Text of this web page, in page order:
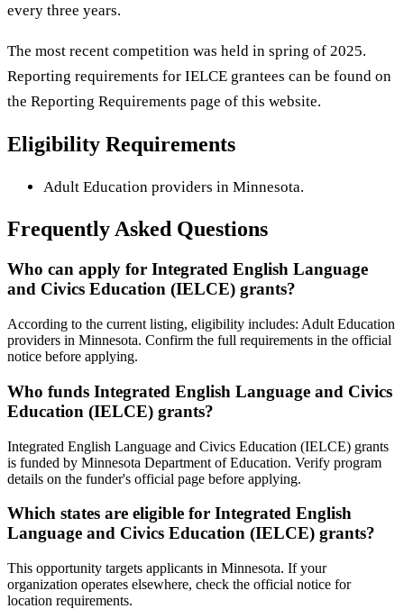
every three years.
The most recent competition was held in spring of 2025.
Reporting requirements for IELCE grantees can be found on
the Reporting Requirements page of this website.
Eligibility Requirements
Adult Education providers in Minnesota.
Frequently Asked Questions
Who can apply for Integrated English Language
and Civics Education (IELCE) grants?
According to the current listing, eligibility includes: Adult Education
providers in Minnesota. Confirm the full requirements in the official
notice before applying.
Who funds Integrated English Language and Civics
Education (IELCE) grants?
Integrated English Language and Civics Education (IELCE) grants
is funded by Minnesota Department of Education. Verify program
details on the funder's official page before applying.
Which states are eligible for Integrated English
Language and Civics Education (IELCE) grants?
This opportunity targets applicants in Minnesota. If your
organization operates elsewhere, check the official notice for
location requirements.